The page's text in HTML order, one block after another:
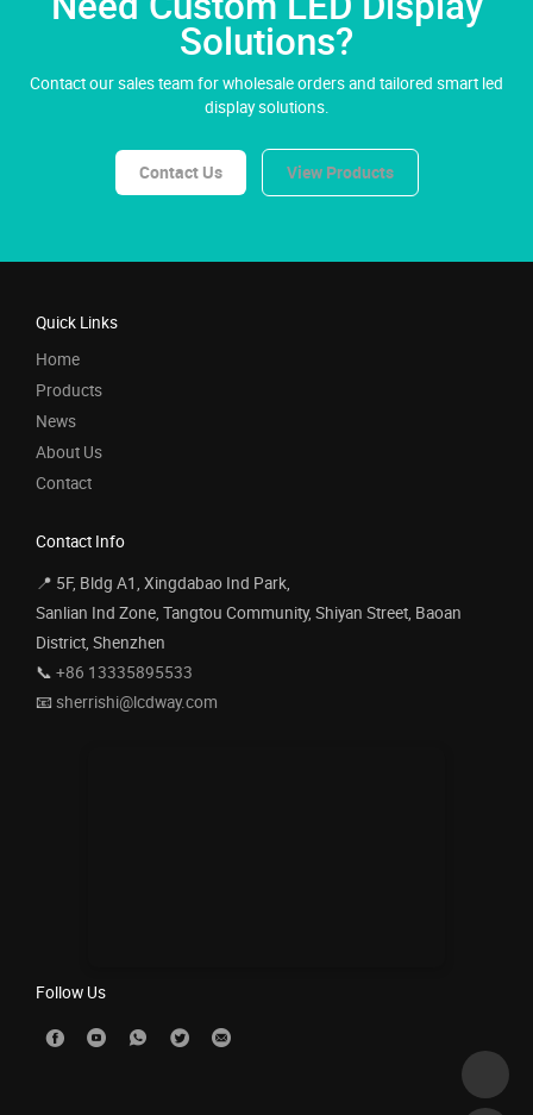
Solutions?
Contact our sales team for wholesale orders and tailored smart led
display solutions.
Contact Us View Products
Quick Links
Home
Products
News
About Us
Contact
Contact Info
📍 5F, Bldg A1, Xingdabao Ind Park,
Sanlian Ind Zone, Tangtou Community, Shiyan Street, Baoan
District, Shenzhen
📞 +86 13335895533
📧 sherrishi@lcdway.com
Follow Us